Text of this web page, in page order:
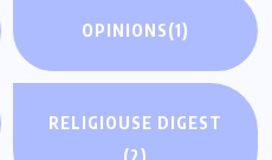
OPINIONS(1)
RELIGIOUSE DIGEST
(2)